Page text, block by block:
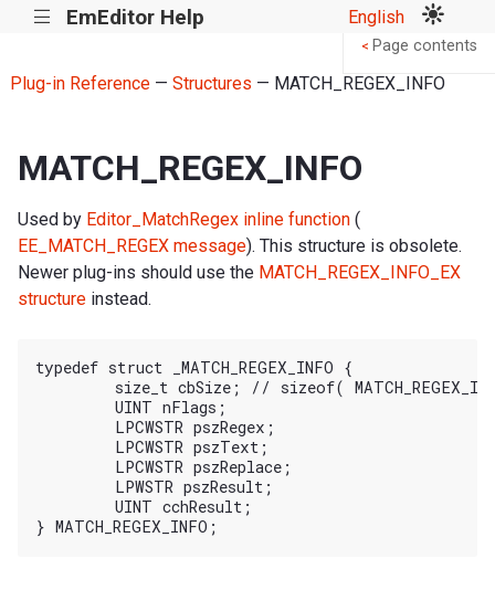
||| EmEditor Help English
Plug-in Reference— Structures — MATCH_REGEX_INFO
MATCH_REGEX_INFO
Used by Editor_MatchRegex inline function (
EE_MATCH_REGEX message). This structure is obsolete.
Newer plug-ins should use the MATCH_REGEX_INFO_EX
structure instead.
typedef struct _MATCH_REGEX_INFO {
< Page contents